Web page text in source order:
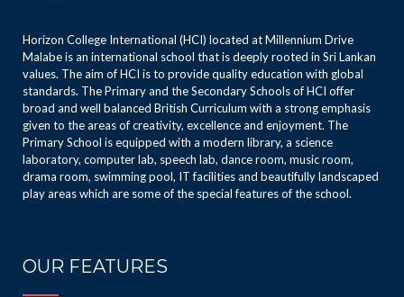
Horizon College International (HCI) located at Millennium Drive
Malabe is an international school that is deeply rooted in Sri Lankan
values. The aim of HCI is to provide quality education with global
standards. The Primary and the Secondary Schools of HCI offer
broad and well balanced British Curriculum with a strong emphasis
given to the areas of creativity, excellence and enjoyment. The
Primary School is equipped with a modern library, a science
laboratory, computer lab, speech lab, dance room, music room,
drama room, swimming pool, IT facilities and beautifully landscaped
play areas which are some of the special features of the school.
OUR FEATURES